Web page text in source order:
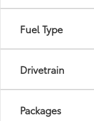
Fuel Type
Drivetrain
Packages